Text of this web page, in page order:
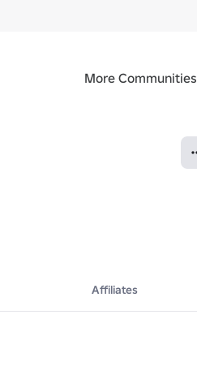
More Communities
Affiliates